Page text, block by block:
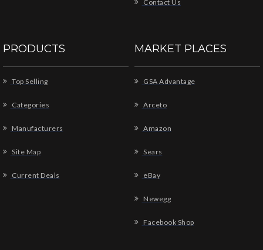
Contact Us
PRODUCTS
Top Selling
Categories
Manufacturers
Site Map
Current Deals
MARKET PLACES
GSA Advantage
Arceto
Amazon
Sears
eBay
Newegg
Facebook Shop